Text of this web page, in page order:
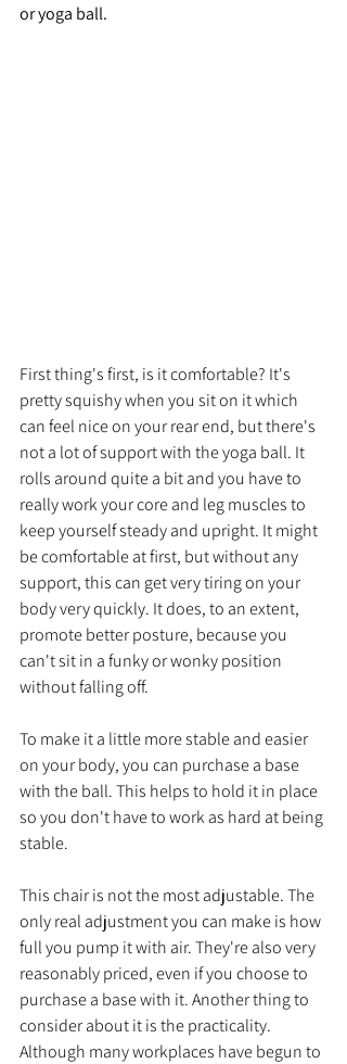
or yoga ball.
First thing's first, is it comfortable? It's
pretty squishy when you sit on it which
can feel nice on your rear end, but there's
not a lot of support with the yoga ball. It
rolls around quite a bit and you have to
really work your core and leg muscles to
keep yourself steady and upright. It might
be comfortable at first, but without any
support, this can get very tiring on your
body very quickly. It does, to an extent,
promote better posture, because you
can't sit in a funky or wonky position
without falling off.
To make it a little more stable and easier
on your body, you can purchase a base
with the ball. This helps to hold it in place
so you don't have to work as hard at being
stable.
This chair is not the most adjustable. The
only real adjustment you can make is how
full you pump it with air. They're also very
reasonably priced, even if you choose to
purchase a base with it. Another thing to
consider about it is the practicality.
Although many workplaces have begun to